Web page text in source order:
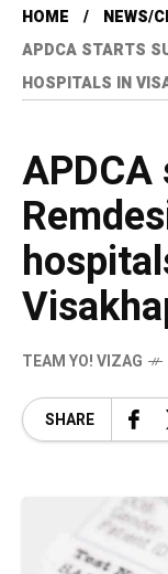
HOME
NEWS/
APDCA STARTS
HOSPITALS IN
TEAM YO! VIZAG
SHARE